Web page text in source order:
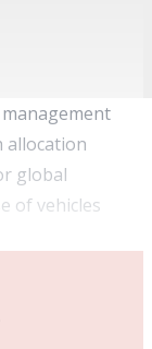
allocation
global
of vehicles